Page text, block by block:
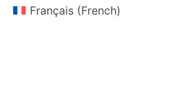
Français(French)